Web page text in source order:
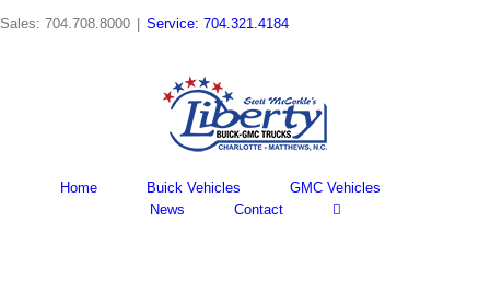
to
Sales: 704.708.8000 Service: 704.321.4184
Home Buick Vehicles
GMC Vehicles
News
Contact